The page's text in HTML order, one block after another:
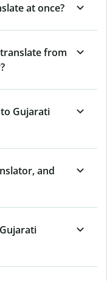
at once?
from
Gujarati
and